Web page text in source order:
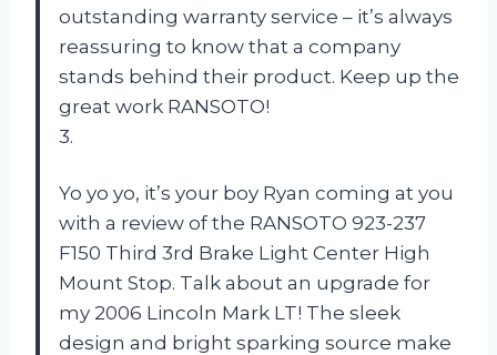
outstanding warranty service – it’s always
reassuring to know that a company
stands behind their product. Keep up the
great work RANSOTO!
3.
Yo yo yo, it’s your boy Ryan coming at you
with a review of the RANSOTO 923-237
F150 Third 3rd Brake Light Center High
Mount Stop. Talk about an upgrade for
my 2006 Lincoln Mark LT! The sleek
design and bright sparking source make